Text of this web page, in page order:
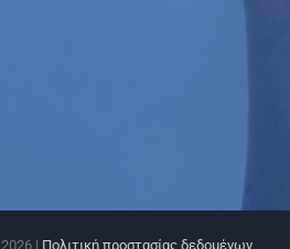
2026 | Πολιτική προστασίας δεδομένων